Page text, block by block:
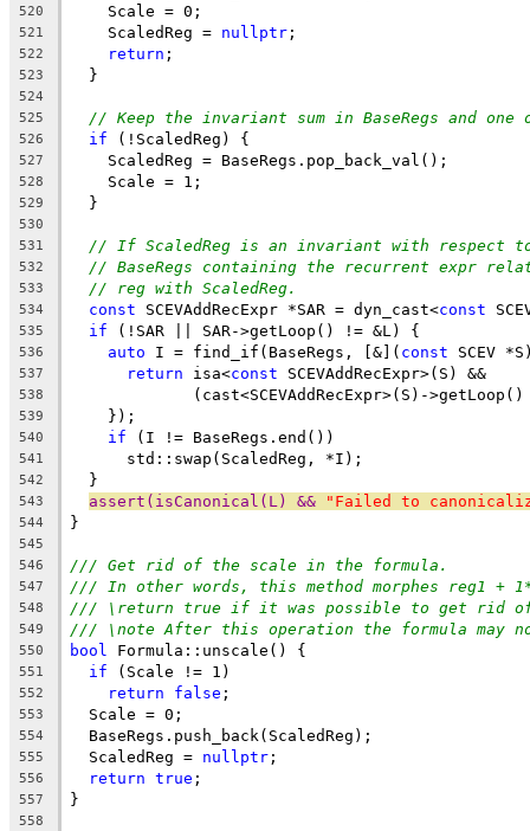
520
    Scale = 0;
521
    ScaledReg =
nullptr ;
522 return ;
523
  }
524
525
// Keep the invariant sum in BaseRegs and
526 if (!ScaledReg) {
527
    ScaledReg = BaseRegs.pop_back_val();
528
    Scale = 1;
529
  }
530
531
// If ScaledReg is an invariant with respect
532 // BaseRegs containing the recurrent expr
533 // reg with ScaledReg.
534 const SCEVAddRecExpr *SAR = dyn_cast<const
535 if (!SAR || SAR->getLoop() != &L) {
536 auto I = find_if(BaseRegs, [&]( const SCEV
537 return isa<const SCEVAddRecExpr>(S) &&
538
(cast<SCEVAddRecExpr>(S)->getLoop()
539
    });
540 if (I != BaseRegs.end())
541
      std::swap(ScaledReg, *I);
542
  }
543 assert(isCanonical(L) && "Failed to
544 }
545
546
/// Get rid of the scale in the formula.
547 /// In other words, this method morphes reg1 +
548 /// \return true if it was possible to get rid of
549 /// \note After this operation the formula may
550 bool Formula::unscale() {
551 if (Scale != 1)
552 return false ;
553
  Scale = 0;
554
  BaseRegs.push_back(ScaledReg);
555
  ScaledReg =
nullptr ;
556 return true ;
557 }
558